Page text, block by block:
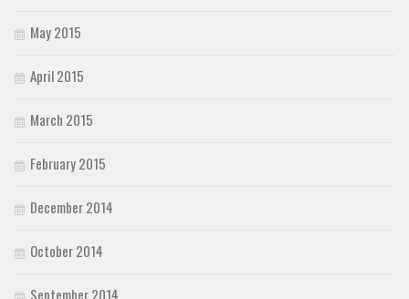
May 2015
April 2015
March 2015
February 2015
December 2014
October 2014
September 2014